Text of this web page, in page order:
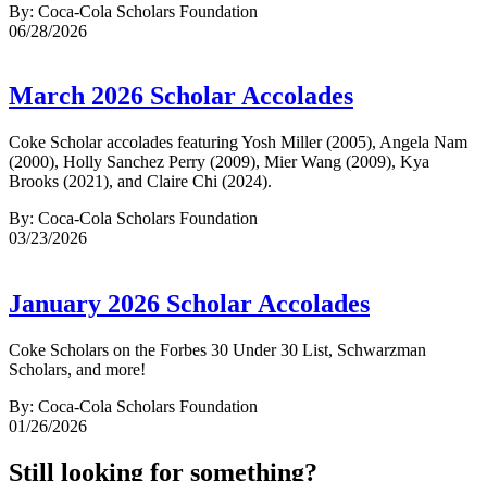
By: Coca-Cola Scholars Foundation
06/28/2026
March 2026 Scholar Accolades
Coke Scholar accolades featuring Yosh Miller (2005), Angela Nam
(2000), Holly Sanchez Perry (2009), Mier Wang (2009), Kya
Brooks (2021), and Claire Chi (2024).
By: Coca-Cola Scholars Foundation
03/23/2026
January 2026 Scholar Accolades
Coke Scholars on the Forbes 30 Under 30 List, Schwarzman
Scholars, and more!
By: Coca-Cola Scholars Foundation
01/26/2026
Still looking for something?